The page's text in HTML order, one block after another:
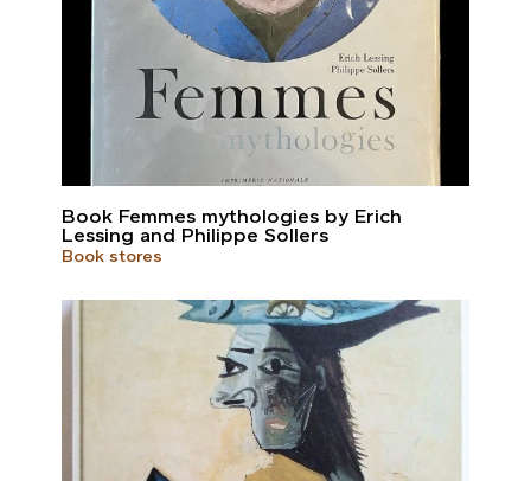
Book Femmes mythologies by Erich
Lessing and Philippe Sollers
Book stores